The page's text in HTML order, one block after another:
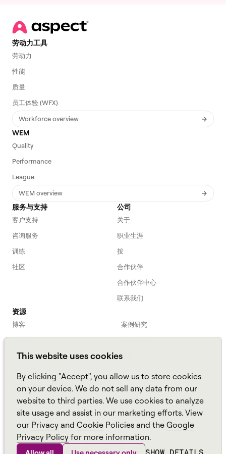
This website uses cookies
By clicking "Accept", you allow us to store cookies
on your device. We do not sell any data from our
website to third parties. We use cookies to analyze
site usage and assist in our marketing efforts. View
our Privacy and Cookie Policies and the Google
Privacy Policy for more information.
劳动力工具
劳动力
性能
质量
员工体验 (WFX)
Workforce overview
WEM
Quality
Performance
League
WEM overview
服务与支持
客户支持
咨询服务
训练
社区
公司
关于
职业生涯
按
合作伙伴
合作伙伴中心
联系我们
资源
博客
案例研究
劳动力入门
Webinars
播客
常见问题解答
亚马逊连接
TCO Calculator
Amazon Connect
All resources